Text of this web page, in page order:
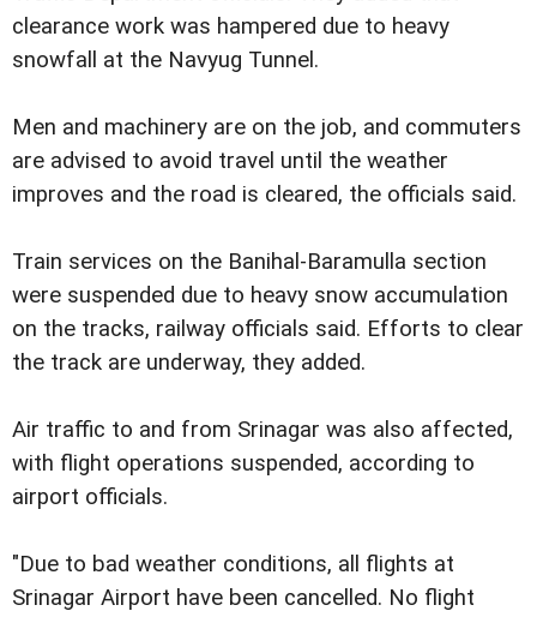
clearance work was hampered due to heavy
snowfall at the Navyug Tunnel.
Men and machinery are on the job, and commuters
are advised to avoid travel until the weather
improves and the road is cleared, the officials said.
Train services on the Banihal-Baramulla section
were suspended due to heavy snow accumulation
on the tracks, railway officials said. Efforts to clear
the track are underway, they added.
Air traffic to and from Srinagar was also affected,
with flight operations suspended, according to
airport officials.
"Due to bad weather conditions, all flights at
Srinagar Airport have been cancelled. No flight